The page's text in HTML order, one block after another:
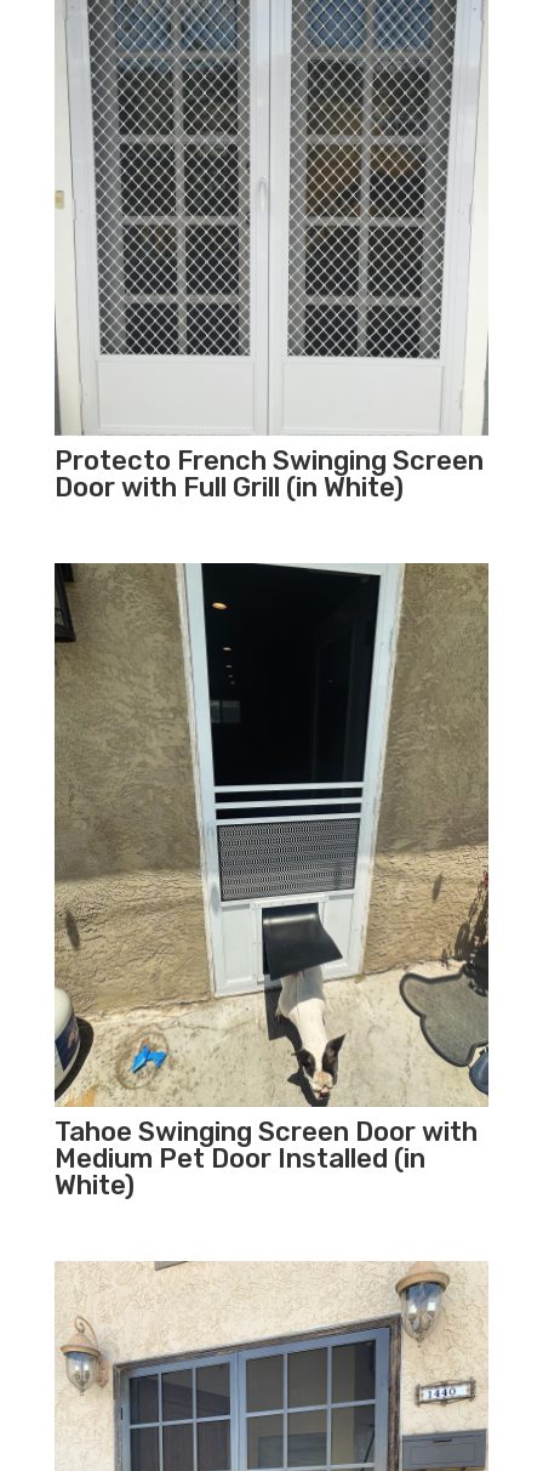
Protecto French Swinging Screen
Door with Full Grill (in White)
Tahoe Swinging Screen Door with
Medium Pet Door Installed (in
White)